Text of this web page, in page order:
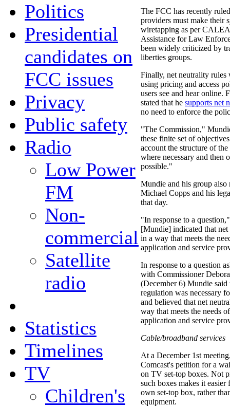
Politics
Presidential
candidates on
FCC issues
Privacy
Public safety
Radio
Low Power
FM
Non-
commercial
Satellite
radio
Statistics
Timelines
TV
Children's
The FCC has recently
providers must make their
wiretapping as per
Assistance for Law
been widely criticized by
liberties groups.
Finally, net neutrality rules
using pricing and access
users see and hear
stated that he supports net
no need to enforce the
"The Commission,"
these finite set of
account the structure of
where necessary and then
possible."
Mundie and his group
Michael Copps and his
that day.
"In response to a
[Mundie] indicated that
in a way that meets the
application and service
In response to a question
with Commissioner
(December 6) Mundie said
regulation was necessary
and believed that net
way that meets the needs
application and service
Cable/broadband services
At a December 1st
Comcast's petition for a
on TV set-top boxes. Not
such boxes makes it
own set-top box, rather
equipment.